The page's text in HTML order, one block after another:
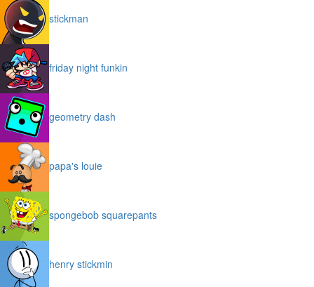
stickman
friday night funkin
geometry dash
papa's louie
spongebob squarepants
henry stickmin